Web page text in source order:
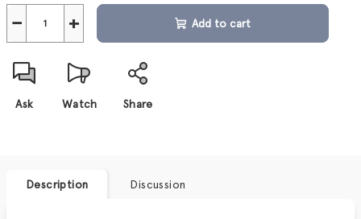
+
− Add to cart
Ask Watch Share
Description Discussion